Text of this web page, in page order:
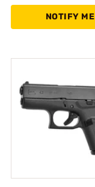
NOTIFY ME